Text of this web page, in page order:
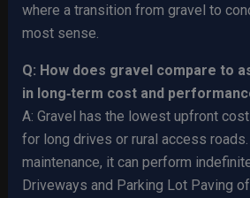
where a transition from gravel to
most sense.
Q: How does gravel compare to
in long‑term cost and
A: Gravel has the lowest upfront
for long drives or rural access
maintenance, it can perform
Driveways and Parking Lot Paving